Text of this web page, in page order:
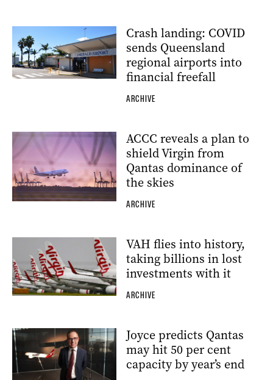
Crash landing: COVID
sends Queensland
regional airports into
financial freefall
ARCHIVE
ACCC reveals a plan to
shield Virgin from
Qantas dominance of
the skies
ARCHIVE
VAH flies into history,
taking billions in lost
investments with it
ARCHIVE
Joyce predicts Qantas
may hit 50 per cent
capacity by year’s end